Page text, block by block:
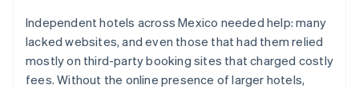
Independent hotels across Mexico needed help: many
lacked websites, and even those that had them relied
mostly on third-party booking sites that charged costly
fees. Without the online presence of larger hotels,